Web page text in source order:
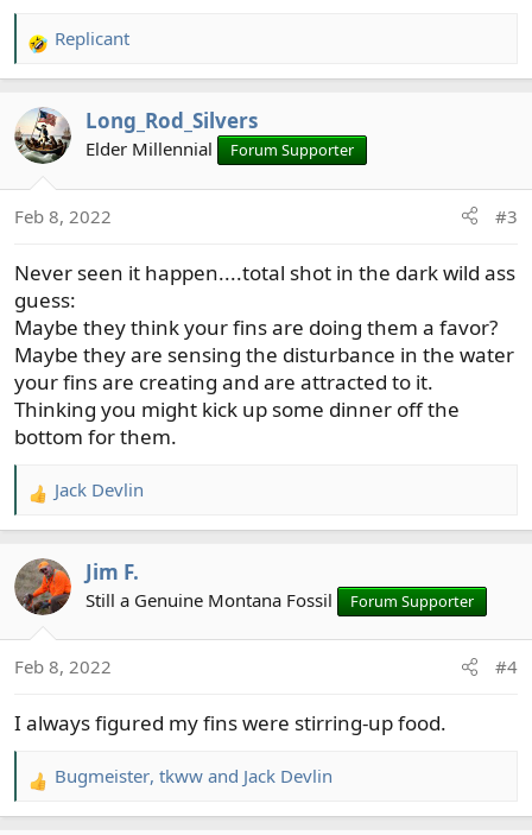
R
e
c
t
n
:
Replicant
Long_Rod_Silvers
Elder Millennial Forum Supporter
Feb 8, 2022 #3
Never seen it happen....total shot in the dark wild ass
guess:
Maybe they think your fins are doing them a favor?
Maybe they are sensing the disturbance in the water
your fins are creating and are attracted to it.
Thinking you might kick up some dinner off the
bottom for them.
R
e
c
t
n
:
Jack Devlin
Jim F.
Still a Genuine Montana Fossil Forum Supporter
Feb 8, 2022 #4
I always figured my fins were stirring-up food.
R
e
Bugmeister, tkww and Jack Devlin